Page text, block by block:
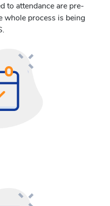
to attendance are pre-
whole process is being